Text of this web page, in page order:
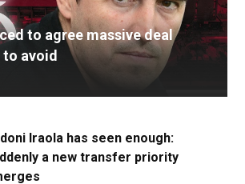
to agree massive deal
avoid
Iraola has seen enough:
a new transfer priority